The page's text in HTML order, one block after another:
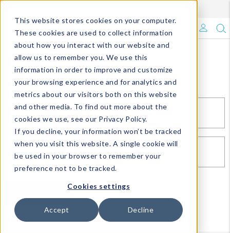
This website stores cookies on your computer.
These cookies are used to collect information
about how you interact with our website and
allow us to remember you. We use this
information in order to improve and customize
your browsing experience and for analytics and
metrics about our visitors both on this website
and other media. To find out more about the
cookies we use, see our Privacy Policy.
If you decline, your information won’t be tracked
when you visit this website. A single cookie will
be used in your browser to remember your
preference not to be tracked.
Cookies settings
Accept Decline
What's Trending?
Signature Brands
The Goods
Events & Showrooms
Full Catalog!
DM Blog
Sign In
PASSWORD*
RESET PASSWORD